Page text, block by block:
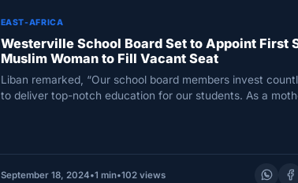
EAST-AFRICA
Westerville School Board Set to Appoint First
Muslim Woman to Fill Vacant Seat
Liban remarked, “Our school board members invest
to deliver top-notch education for our students. As a
September 18, 2024•1 min•102 views